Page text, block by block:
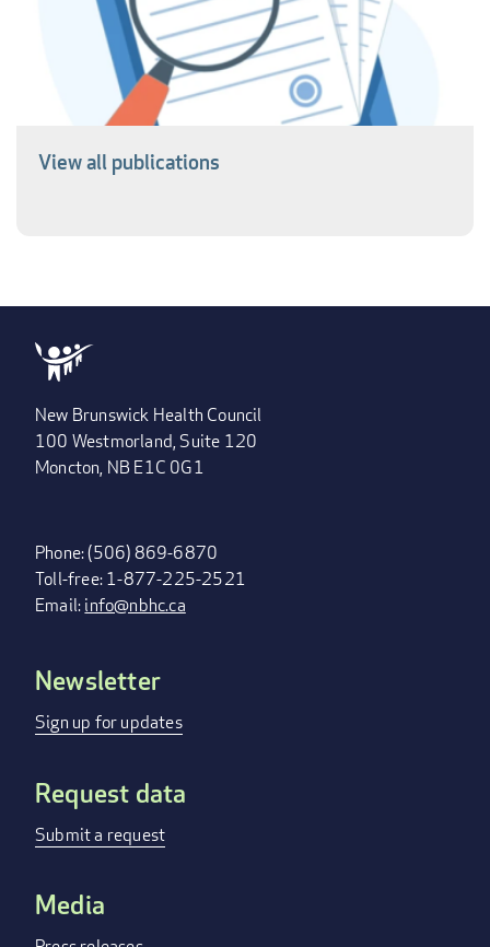
View all publications
New Brunswick Health Council
100 Westmorland, Suite 120
Moncton, NB E1C 0G1
Phone: (506) 869-6870
Toll-free: 1-877-225-2521
Email:info@nbhc.ca
FOOTER
MENU
Newsletter
Sign up for updates
Request data
Submit a request
Media